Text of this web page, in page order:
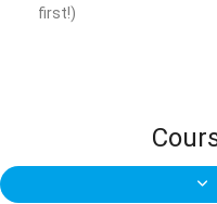
first!)